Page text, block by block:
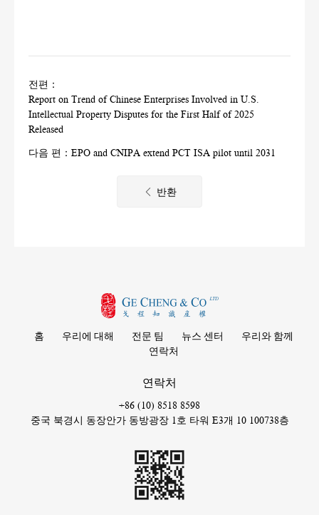
전편：
Report on Trend of Chinese Enterprises Involved in U.S.
Intellectual Property Disputes for the First Half of 2025
Released
다음 편： EPO and CNIPA extend PCT ISA pilot until 2031
반환
홈 우리에 대해 전문 팀 뉴스 센터
우리와 함께
연락처
연락처
+86 (10) 8518 8598
중국 북경시 동장안가 동방광장 1호 타워 E3개 10 100738층